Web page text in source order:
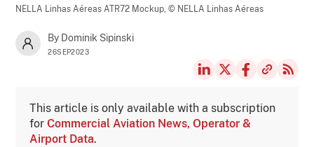
NELLA Linhas Aéreas ATR72 Mockup,© NELLA Linhas Aéreas
By Dominik Sipinski
26SEP2023
This article is only available with a subscription
forCommercial Aviation News, Operator &
Airport Data.